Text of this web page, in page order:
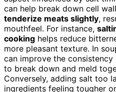
can help break down cell
tenderize meats slightly,
mouthfeel. For instance,
cooking helps reduce
more pleasant texture. In
can improve the
to break down and meld
Conversely, adding salt too
ingredients feeling tougher